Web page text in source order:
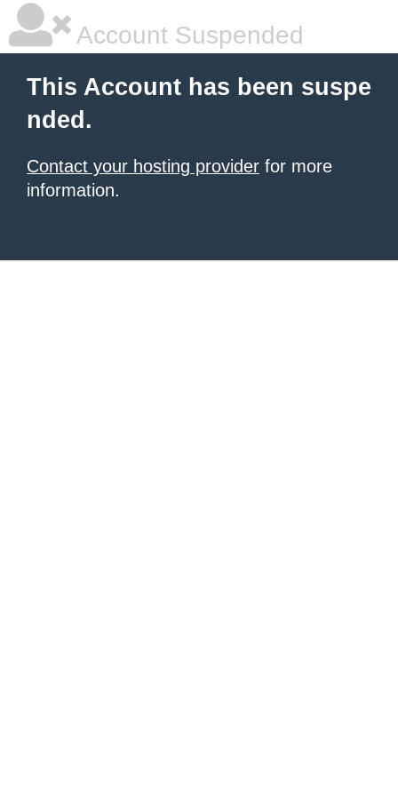
Account Suspended
This Account has been suspe
nded.
Contact your hosting provider for more
information.